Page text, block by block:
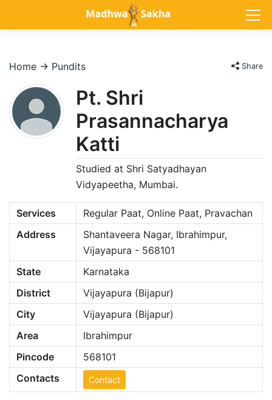
Home → Pundits Share
Pt. Shri
Prasannacharya
Katti
Studied at Shri Satyadhayan
Vidyapeetha, Mumbai.
Services
Regular Paat, Online Paat, Pravachan
Address
Shantaveera Nagar, Ibrahimpur,
Vijayapura - 568101
State
Karnataka
District
Vijayapura (Bijapur)
City
Vijayapura (Bijapur)
Area
Ibrahimpur
Pincode
568101
Contacts
Contact